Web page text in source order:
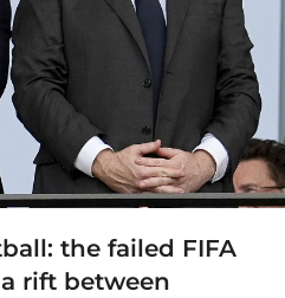
the failed FIFA
rift between